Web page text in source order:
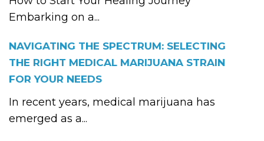
Embarking on a...
NAVIGATING THE SPECTRUM: SELECTING
THE RIGHT MEDICAL MARIJUANA STRAIN
FOR YOUR NEEDS
In recent years, medical marijuana has
emerged as a...